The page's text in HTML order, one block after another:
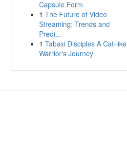
Capsule Form
1 The Future of Video
Streaming: Trends and
Predi...
1 Tabaxi Disciples A Cat-like
Warrior's Journey